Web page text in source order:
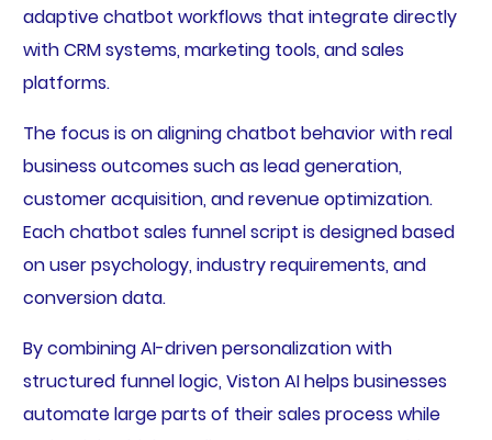
adaptive chatbot workflows that integrate directly
with CRM systems, marketing tools, and sales
platforms.
The focus is on aligning chatbot behavior with real
business outcomes such as lead generation,
customer acquisition, and revenue optimization.
Each chatbot sales funnel script is designed based
on user psychology, industry requirements, and
conversion data.
By combining AI-driven personalization with
structured funnel logic, Viston AI helps businesses
automate large parts of their sales process while